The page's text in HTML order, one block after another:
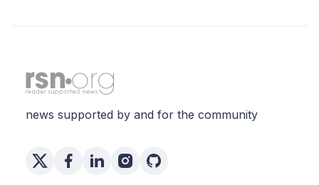
news supported by and for the community